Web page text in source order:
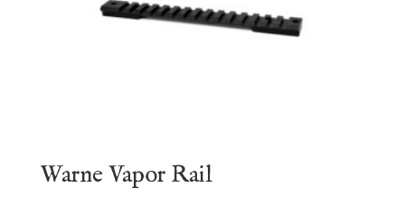
Warne Vapor Rail